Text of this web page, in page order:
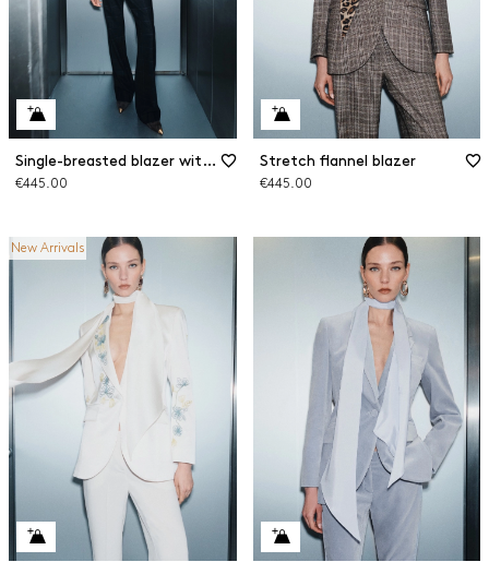
Single-breasted blazer with sash
€445.00
Stretch flannel blazer
€445.00
New Arrivals